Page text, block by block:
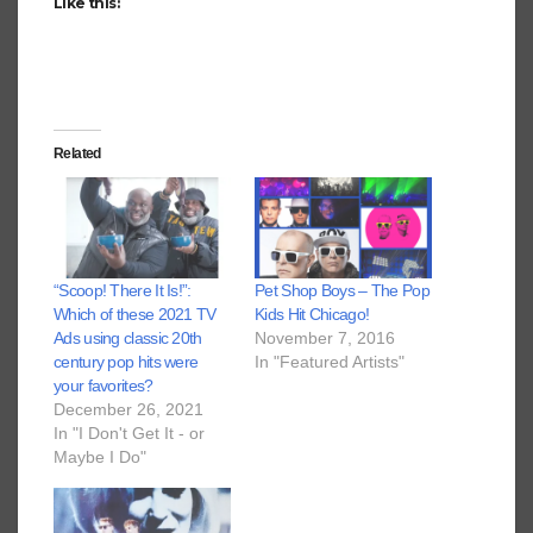
Related
“Scoop! There It Is!”:
Which of these 2021 TV
Ads using classic 20th
century pop hits were
your favorites?
December 26, 2021
In "I Don't Get It - or
Maybe I Do"
Pet Shop Boys – The Pop
Kids Hit Chicago!
November 7, 2016
In "Featured Artists"